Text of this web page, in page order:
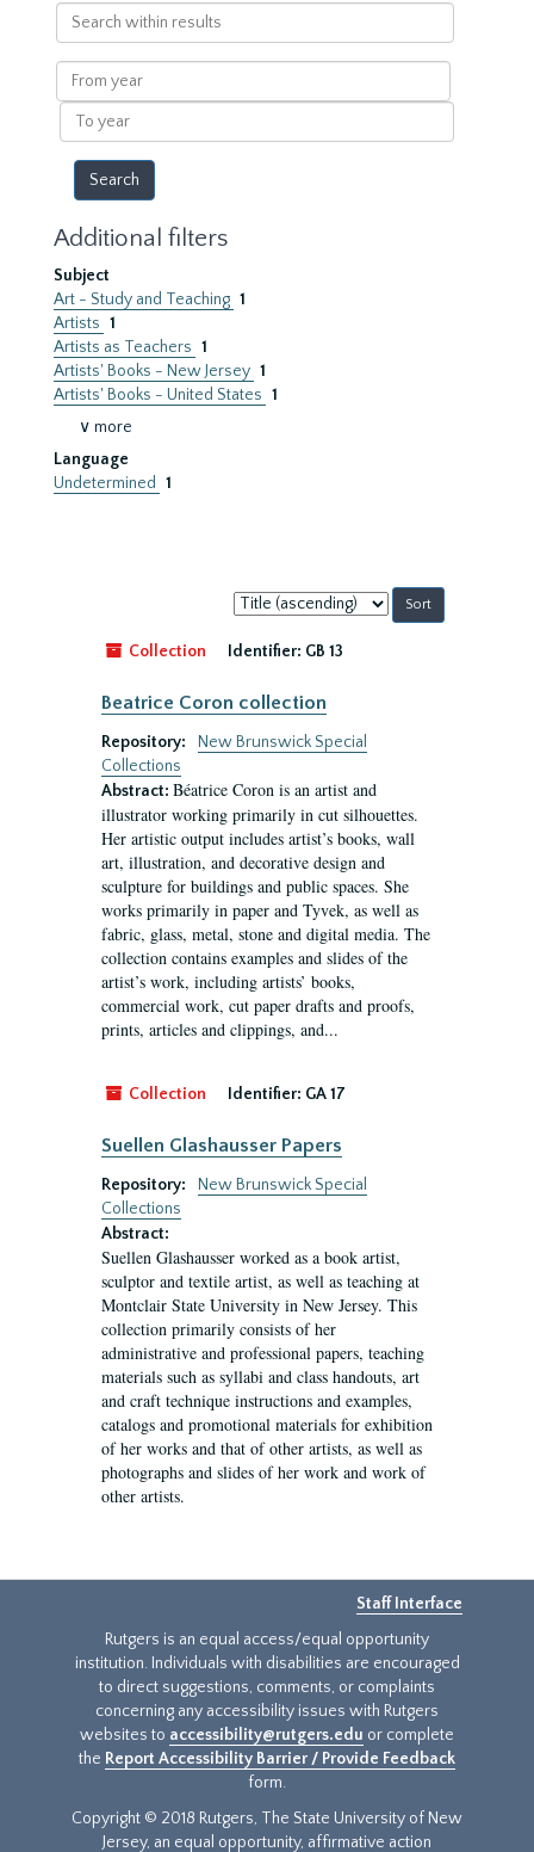
Search
within
results
From
year
To
year
Additional filters
Subject
Art - Study and Teaching 1
Artists 1
Artists as Teachers 1
Artists' Books - New Jersey 1
Artists' Books - United States 1
∨ more
Language
Undetermined
1
Sort
by:
Collection
Identifier: GB 13
Beatrice Coron collection
Repository:
New Brunswick Special
Collections
Abstract: Béatrice Coron is an artist and
illustrator working primarily in cut silhouettes.
Her artistic output includes artist’s books, wall
art, illustration, and decorative design and
sculpture for buildings and public spaces. She
works primarily in paper and Tyvek, as well as
fabric, glass, metal, stone and digital media. The
collection contains examples and slides of the
artist’s work, including artists’ books,
commercial work, cut paper drafts and proofs,
prints, articles and clippings, and...
Collection Identifier: GA 17
Suellen Glashausser Papers
Repository:
New Brunswick Special
Collections
Abstract:
Suellen Glashausser worked as a book artist,
sculptor and textile artist, as well as teaching at
Montclair State University in New Jersey. This
collection primarily consists of her
administrative and professional papers, teaching
materials such as syllabi and class handouts, art
and craft technique instructions and examples,
catalogs and promotional materials for exhibition
of her works and that of other artists, as well as
photographs and slides of her work and work of
other artists.
Staff Interface
Rutgers is an equal access/equal opportunity
institution. Individuals with disabilities are encouraged
to direct suggestions, comments, or complaints
concerning any accessibility issues with Rutgers
websites to accessibility@rutgers.edu or complete
the Report Accessibility Barrier / Provide Feedback
form.
Copyright © 2018 Rutgers, The State University of New
Jersey, an equal opportunity, affirmative action